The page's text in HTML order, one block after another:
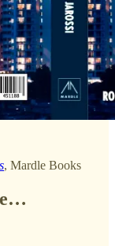
, Mardle Books